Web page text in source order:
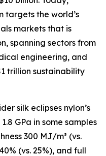
targets the world’s
markets that is
spanning sectors from
engineering, and
trillion sustainability
silk eclipses nylon’s
GPa in some samples
300 MJ/m³ (vs.
(vs. 25%), and full